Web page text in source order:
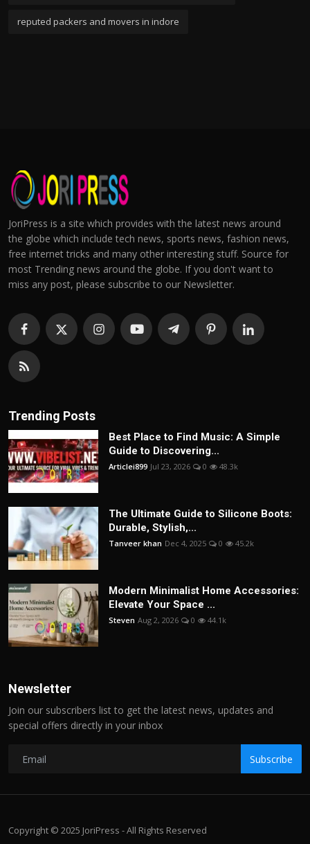
reputed packers and movers in indore
JoriPress is a site which provides with the latest news around
the globe which include tech news, sports news, fashion news,
free internet tricks and many other interesting stuff. Source for
most Trending news around the globe. If you don't want to
miss any post, please subscribe to our Newsletter.
Trending Posts
Best Place to Find Music: A Simple
Guide to Discovering...
Articlei899 Jul 23, 2026 0 48.3k
The Ultimate Guide to Silicone Boots:
Durable, Stylish,...
Tanveer khan Dec 4, 2025 0 45.2k
Modern Minimalist Home Accessories:
Elevate Your Space ...
Steven Aug 2, 2026 0 44.1k
Newsletter
Join our subscribers list to get the latest news, updates and
special offers directly in your inbox
Subscribe
Copyright © 2025 JoriPress - All Rights Reserved